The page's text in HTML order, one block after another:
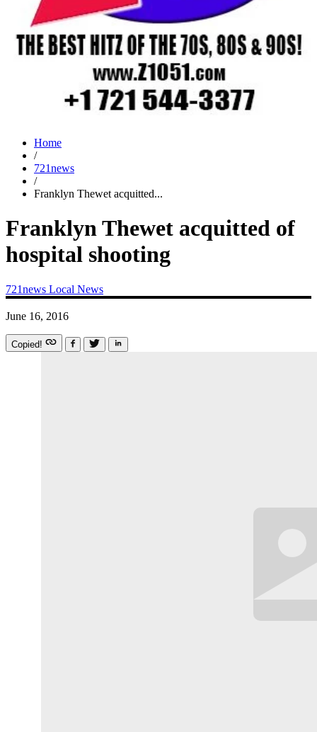
Home
/
721news
/
Franklyn Thewet acquitted...
Franklyn Thewet acquitted of
hospital shooting
721news Local News
June 16, 2016
Copied!